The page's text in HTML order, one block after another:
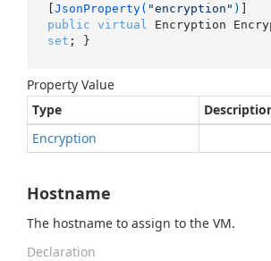
[JsonProperty( "encryption" )
public virtual Encryption
set ; }
Property Value
Type
Encryption
Hostname
The hostname to assign to the VM.
Declaration